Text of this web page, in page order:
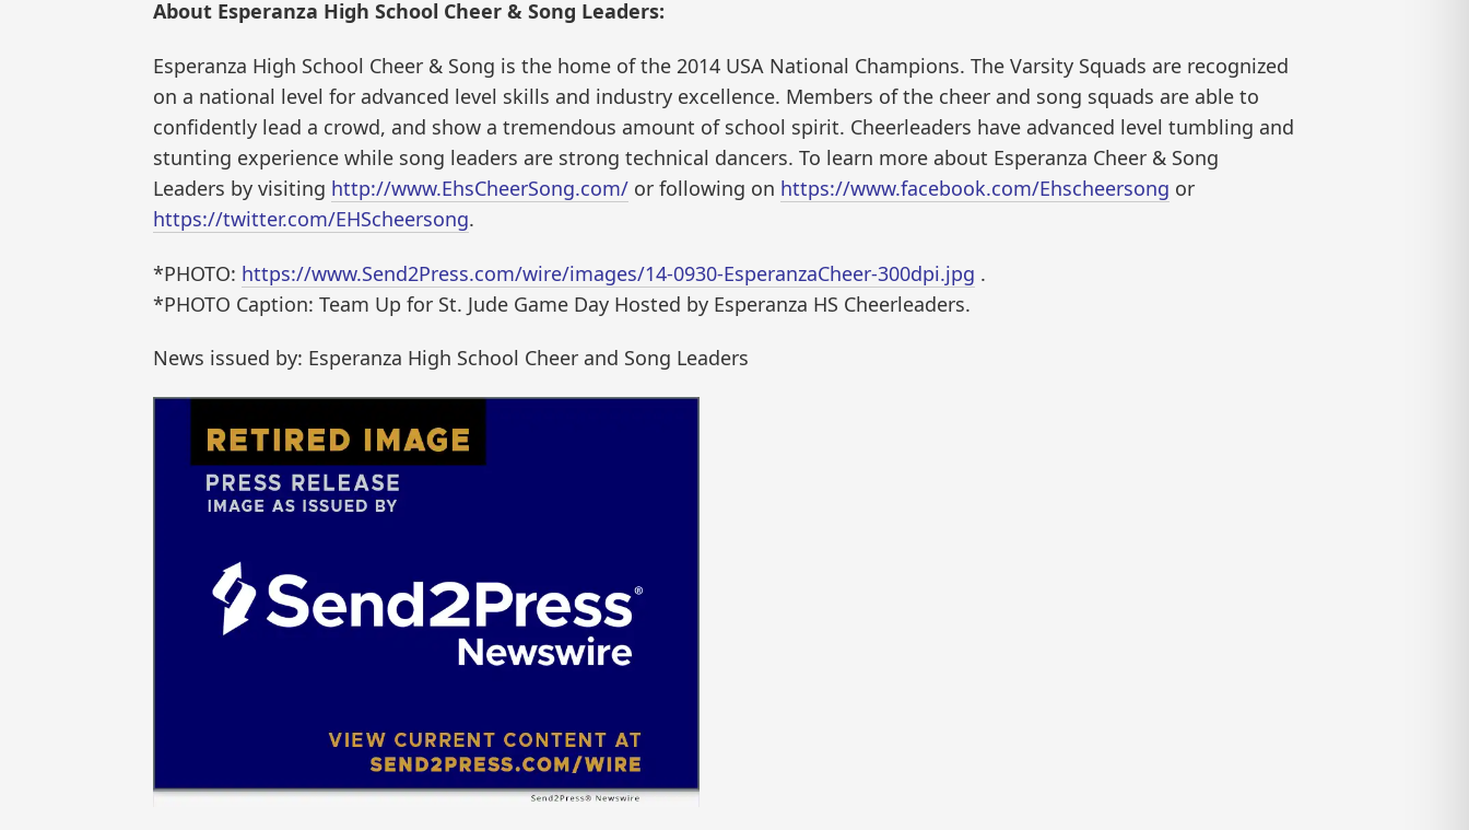
About Esperanza High School Cheer & Song Leaders:
Esperanza High School Cheer & Song is the home of the 2014 USA National Champions. The Varsity Squads are recognized
on a national level for advanced level skills and industry excellence. Members of the cheer and song squads are able to
confidently lead a crowd, and show a tremendous amount of school spirit. Cheerleaders have advanced level tumbling and
stunting experience while song leaders are strong technical dancers. To learn more about Esperanza Cheer & Song
Leaders by visiting http://www.EhsCheerSong.com/ or following on https://www.facebook.com/Ehscheersong or
https://twitter.com/EHScheersong.
*PHOTO: https://www.Send2Press.com/wire/images/14-0930-EsperanzaCheer-300dpi.jpg .
*PHOTO Caption: Team Up for St. Jude Game Day Hosted by Esperanza HS Cheerleaders.
News issued by: Esperanza High School Cheer and Song Leaders